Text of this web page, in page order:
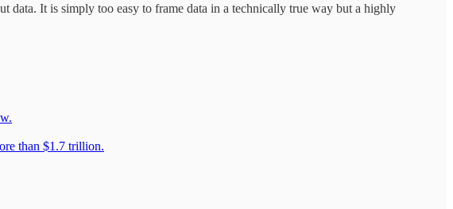
data. It is simply too easy to frame data in a technically true way but a highly
than $1.7 trillion.